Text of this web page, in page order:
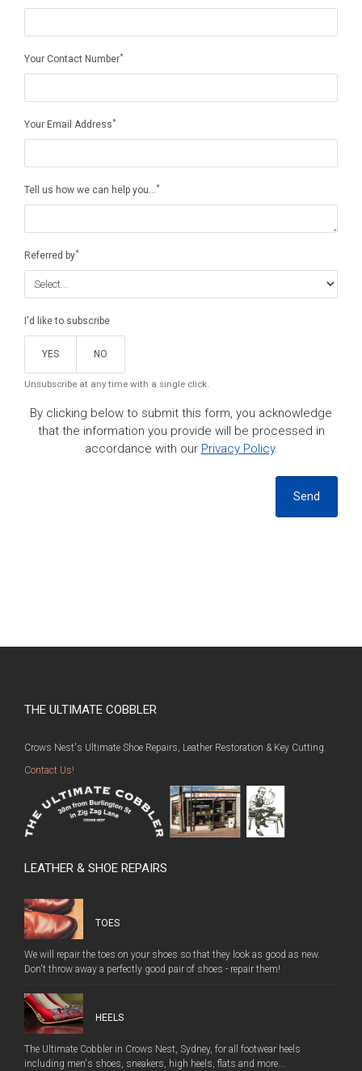
Your Contact Number*
Your Email Address*
Tell us how we can help you...*
Referred by*
I'd like to subscribe
YES NO
Unsubscribe at any time with a single click.
By clicking below to submit this form, you acknowledge
that the information you provide will be processed in
accordance with our Privacy Policy.
Send
THE ULTIMATE COBBLER
Crows Nest's Ultimate Shoe Repairs, Leather Restoration & Key Cutting.
Contact Us!
LEATHER & SHOE REPAIRS
TOES
We will repair the toes on your shoes so that they look as good as new.
Don't throw away a perfectly good pair of shoes - repair them!
HEELS
The Ultimate Cobbler in Crows Nest, Sydney, for all footwear heels
including men's shoes, sneakers, high heels, flats and more...